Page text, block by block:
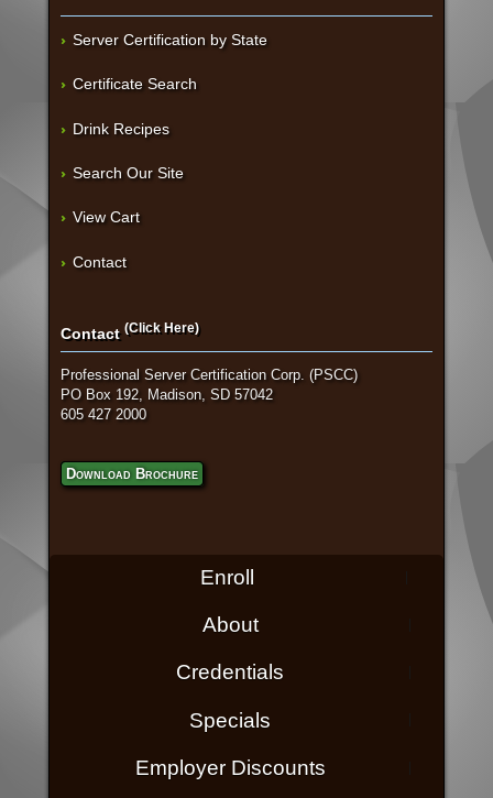
Server Certification by State
Certificate Search
Drink Recipes
Search Our Site
View Cart
Contact
Contact (Click Here)
Professional Server Certification Corp. (PSCC)
PO Box 192, Madison, SD 57042
605 427 2000
Download Brochure
Enroll
About
Credentials
Specials
Employer Discounts